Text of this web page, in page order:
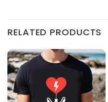
RELATED PRODUCTS